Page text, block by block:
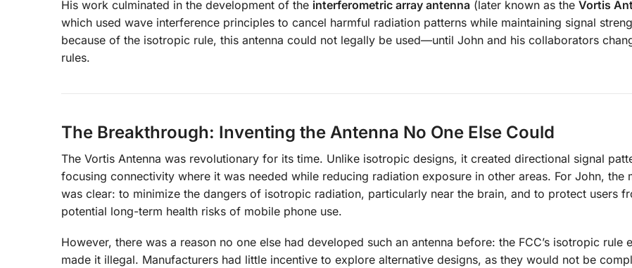
His work culminated in the development of the interferometric array antenna (later known as the Vortis
which used wave interference principles to cancel harmful radiation patterns while maintaining signal
because of the isotropic rule, this antenna could not legally be used—until John and his collaborators
rules.
The Breakthrough: Inventing the Antenna No One Else Could
The Vortis Antenna was revolutionary for its time. Unlike isotropic designs, it created directional signal
focusing connectivity where it was needed while reducing radiation exposure in other areas. For John, the
was clear: to minimize the dangers of isotropic radiation, particularly near the brain, and to protect users
potential long-term health risks of mobile phone use.
However, there was a reason no one else had developed such an antenna before: the FCC’s isotropic rule
made it illegal. Manufacturers had little incentive to explore alternative designs, as they would not be